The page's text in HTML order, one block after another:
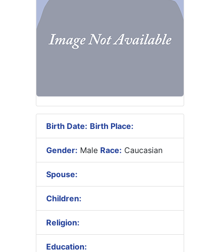
Birth Date: Birth Place:
Gender: Male Race: Caucasian
Spouse:
Children:
Religion:
Education: